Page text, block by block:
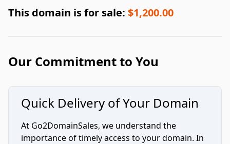
This domain is for sale: $1,200.00
Our Commitment to You
Quick Delivery of Your Domain
At Go2DomainSales, we understand the
importance of timely access to your domain. In